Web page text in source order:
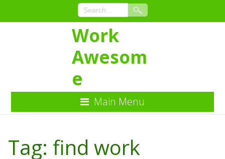
Content
Work
Awesom
e
Main Menu
Tag: find work